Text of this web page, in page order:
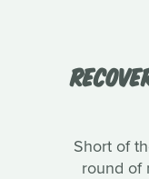
Short of
round of